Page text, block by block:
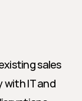
sales
with IT and